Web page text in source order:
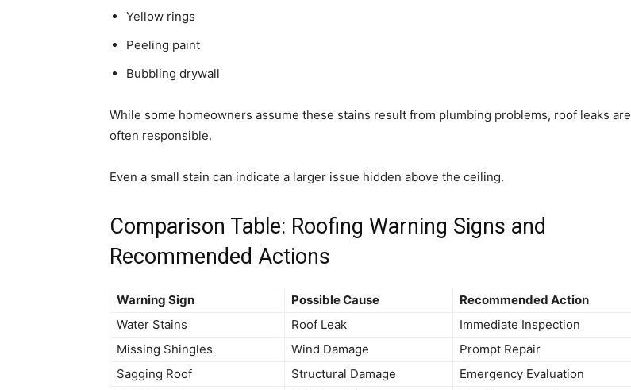
Yellow rings
Peeling paint
Bubbling drywall
While some homeowners assume these stains result from plumbing problems, roof leaks are
often responsible.
Even a small stain can indicate a larger issue hidden above the ceiling.
Comparison Table: Roofing Warning Signs and
Recommended Actions
Warning Sign Possible Cause
Recommended Action
Water Stains
Roof Leak
Immediate Inspection
Missing Shingles
Wind Damage
Prompt Repair
Sagging Roof
Structural Damage
Emergency Evaluation